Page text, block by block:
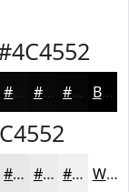
#0A090B #080709 #060607 Black
#E7E6E8 #ECEBED #F0EFF1 White